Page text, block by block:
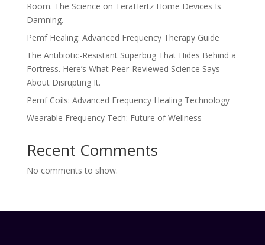
Room. The Science on TeraHertz Home Devices Is
Damning.
Pemf Healing: Advanced Frequency Therapy Guide
The Antibiotic-Resistant Superbug That Hides Behind a
Fortress. Here’s What Peer-Reviewed Science Says
About Disrupting It.
Pemf Coils: Advanced Frequency Healing Technology
Wearable Frequency Tech: Future of Wellness
Recent Comments
No comments to show.